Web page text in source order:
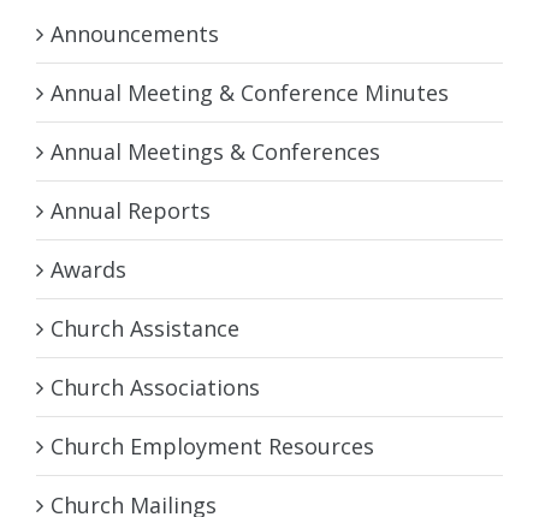
Announcements
Annual Meeting & Conference Minutes
Annual Meetings & Conferences
Annual Reports
Awards
Church Assistance
Church Associations
Church Employment Resources
Church Mailings